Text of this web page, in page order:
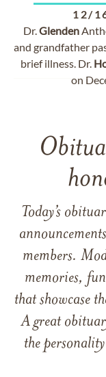
12/
Dr.Glenden
and grandfather
brief illness. Dr.
on
Today’s
members.
memories,
that showcase
A great
the